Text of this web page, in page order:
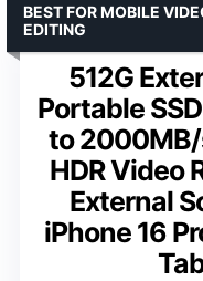
512G
Portable
to 2000MB/
HDR Video
External
iPhone 16
BEST FOR MOBILE
EDITING